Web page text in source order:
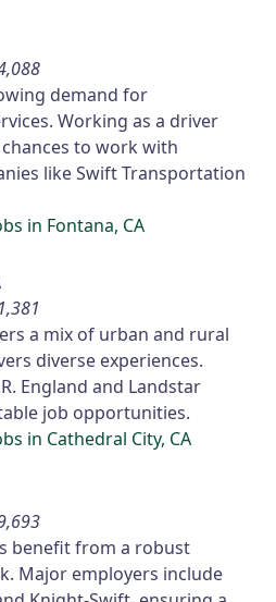
demand for
Working as a driver
to work with
like Swift Transportation
in Fontana, CA
a mix of urban and rural
diverse experiences.
England and Landstar
job opportunities.
in Cathedral City, CA
benefit from a robust
Major employers include